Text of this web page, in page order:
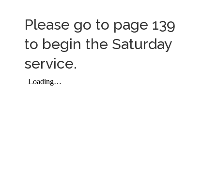
Please go to page 139
to begin the Saturday
service.